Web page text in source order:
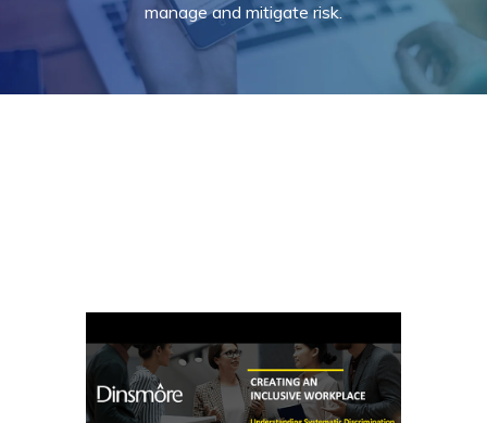
manage and mitigate risk.